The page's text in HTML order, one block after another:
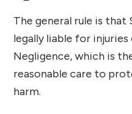
The general rule is that
legally liable for
Negligence, which is
reasonable care to
harm.